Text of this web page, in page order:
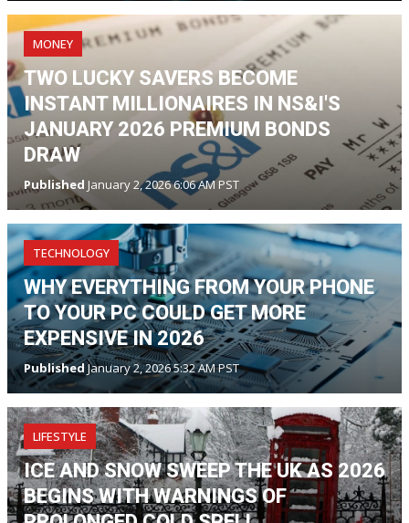
MONEY
TWO LUCKY SAVERS BECOME
INSTANT MILLIONAIRES IN NS&I'S
JANUARY 2026 PREMIUM BONDS
DRAW
Published January 2, 2026 6:06 AM PST
TECHNOLOGY
WHY EVERYTHING FROM YOUR PHONE
TO YOUR PC COULD GET MORE
EXPENSIVE IN 2026
Published January 2, 2026 5:32 AM PST
LIFESTYLE
ICE AND SNOW SWEEP THE UK AS 2026
BEGINS WITH WARNINGS OF